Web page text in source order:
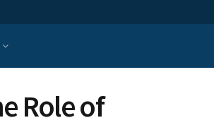
Role of